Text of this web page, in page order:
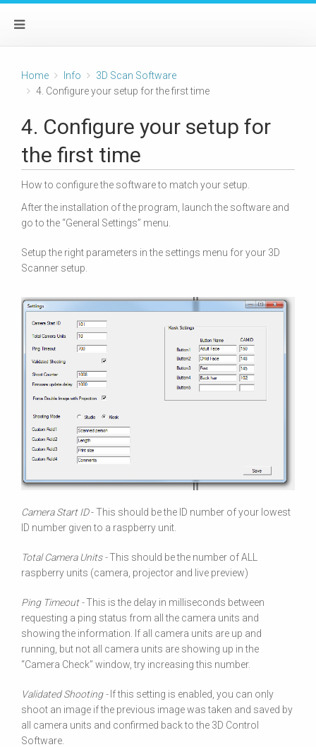
Home Info
3D Scan Software
4. Configure your setup for the first time
4. Configure your setup for
the first time
How to configure the software to match your setup.
After the installation of the program, launch the software and
go to the “General Settings” menu.
Setup the right parameters in the settings menu for your 3D
Scanner setup.
Camera Start ID- This should be the ID number of your lowest
ID number given to a raspberry unit.
Total Camera Units -This should be the number of ALL
raspberry units (camera, projector and live preview)
Ping Timeout -This is the delay in milliseconds between
requesting a ping status from all the camera units and
showing the information. If all camera units are up and
running, but not all camera units are showing up in the
“Camera Check” window, try increasing this number.
Validated Shooting - If this setting is enabled, you can only
shoot an image if the previous image was taken and saved by
all camera units and confirmed back to the 3D Control
Software.